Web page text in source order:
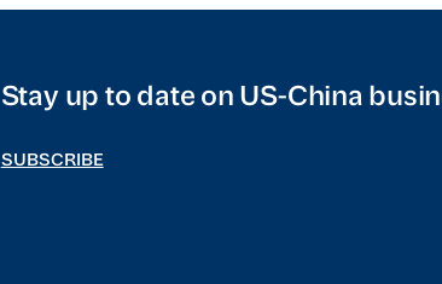
Stay up to date on US-China
SUBSCRIBE